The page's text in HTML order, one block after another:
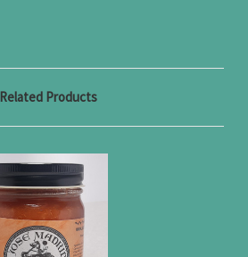
Related Products